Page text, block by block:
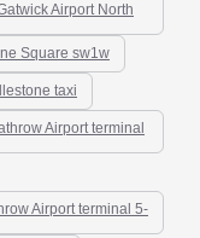
Airport North
Square sw1w
taxi
Airport terminal
Airport terminal 5-